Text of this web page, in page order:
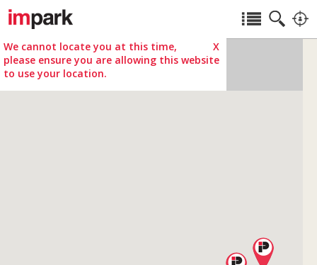
X
We cannot locate you at this time,
please ensure you are allowing this website
to use your location.